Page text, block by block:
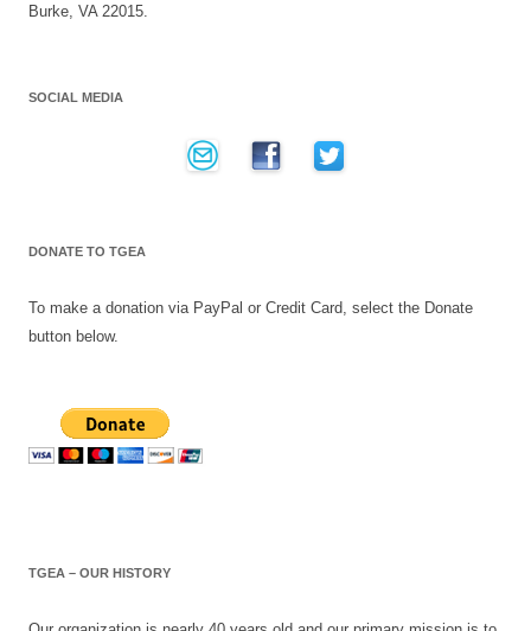
Burke, VA 22015.
SOCIAL MEDIA
DONATE TO TGEA
To make a donation via PayPal or Credit Card, select the Donate
button below.
TGEA – OUR HISTORY